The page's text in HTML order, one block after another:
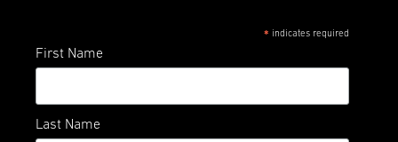
* indicates required
First Name
Last Name